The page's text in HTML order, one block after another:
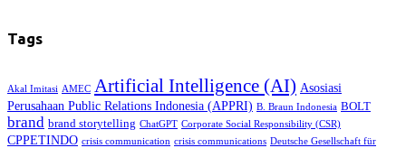
Tags
Akal Imitasi AMEC Artificial Intelligence (AI) Asosiasi
Perusahaan Public Relations Indonesia (APPRI) B. Braun Indonesia BOLT
brand brand storytelling ChatGPT Corporate Social Responsibility (CSR)
CPPETINDO crisis communication crisis communications Deutsche Gesellschaft für